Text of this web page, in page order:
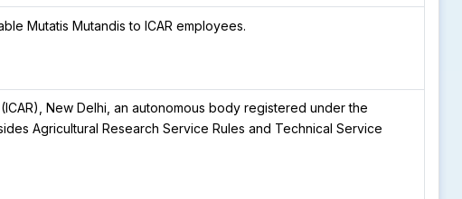
Mutatis Mutandis to ICAR employees.
New Delhi, an autonomous body registered under the
Agricultural Research Service Rules and Technical Service